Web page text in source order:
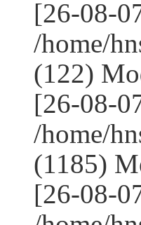
[26-08-
/home/
(122)
[26-08-
/home/
(1185)
[26-08-